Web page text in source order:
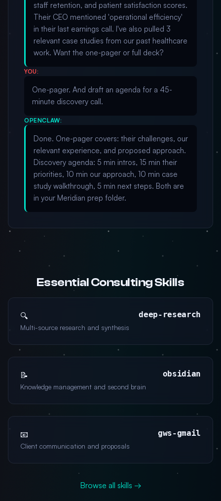
staff retention, and patient satisfaction scores.
Their CEO mentioned 'operational efficiency'
in their last earnings call. I've also pulled 3
relevant case studies from our past healthcare
work. Want the one-pager or full deck?
YOU:
One-pager. And draft an agenda for a 45-
minute discovery call.
OPENCLAW:
Done. One-pager covers: their challenges, our
relevant experience, and proposed approach.
Discovery agenda: 5 min intros, 15 min their
priorities, 10 min our approach, 10 min case
study walkthrough, 5 min next steps. Both are
in your Meridian prep folder.
Essential Consulting Skills
🔍 deep-research
Multi-source research and synthesis
📝 obsidian
Knowledge management and second brain
📧 gws-gmail
Client communication and proposals
Browse all skills →